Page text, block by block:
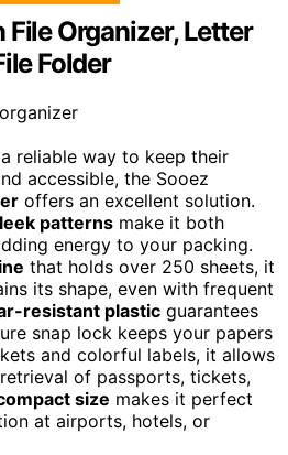
Organizer, Letter
Folder
reliable way to keep their
accessible, the Sooez
offers an excellent solution.
patterns make it both
energy to your packing.
that holds over 250 sheets, it
its shape, even with frequent
resistant plastic guarantees
snap lock keeps your papers
and colorful labels, it allows
of passports, tickets,
size makes it perfect
at airports, hotels, or